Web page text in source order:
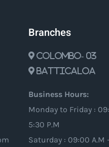
Branches
Colombo- 03
Batticaloa
Business Hours:
Monday to Friday :
5:30 P.M
Saturday : 09:00 A.M